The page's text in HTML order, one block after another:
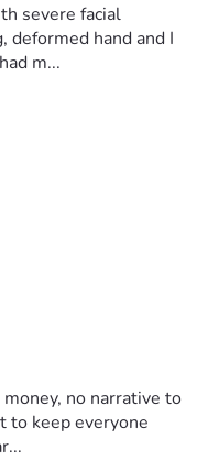
severe facial
deformed hand and I
m...
no narrative to
to keep everyone